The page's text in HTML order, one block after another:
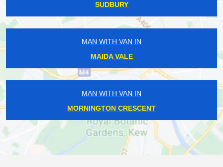
SUDBURY
MAN WITH VAN IN
MAIDA VALE
MAN WITH VAN IN
MORNINGTON CRESCENT